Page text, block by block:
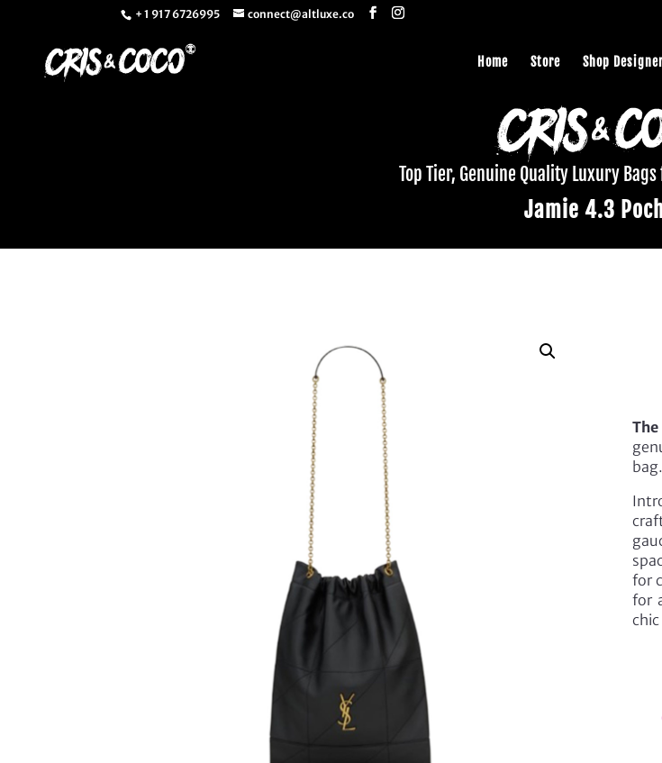
+ 1 917 6726995 connect@altluxe.co
Home Store Shop
Top Tier, Genuine Quality Luxury
Jamie 4.3
for
for
chic